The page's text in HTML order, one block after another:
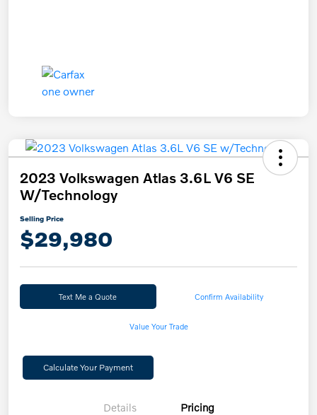
2023 Volkswagen Atlas 3.6L V6 SE
W/Technology
Selling Price
$29,980
Text Me a Quote Confirm Availability
Value Your Trade
Calculate Your Payment
Details Pricing